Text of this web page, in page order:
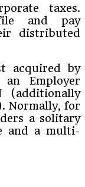
taxes.
and pay
distributed
acquired by
Employer
(additionally
Normally, for
a solitary
and a multi-